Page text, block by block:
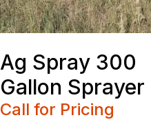
Ag Spray 300
Gallon Sprayer
Call for Pricing